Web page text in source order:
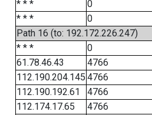
* * *
0
* * *
0
Path 16 (to: 192.172.226.247)
* * *
0
61.78.46.43
4766
112.190.204.145 4766
112.190.192.61
4766
112.174.17.65
4766